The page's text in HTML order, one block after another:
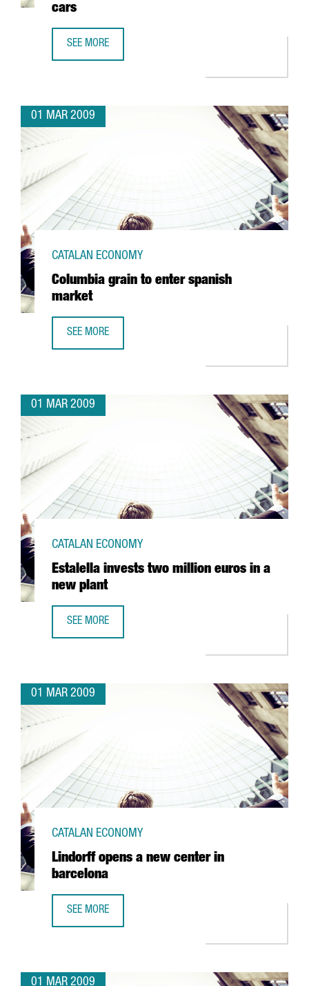
cars
SEE MORE
01 MAR 2009
Columbia grain to enter spanish
market
CATALAN ECONOMY
SEE MORE
01 MAR 2009
Estalella invests two million euros in a
new plant
CATALAN ECONOMY
SEE MORE
01 MAR 2009
Lindorff opens a new center in
barcelona
CATALAN ECONOMY
SEE MORE
01 MAR 2009